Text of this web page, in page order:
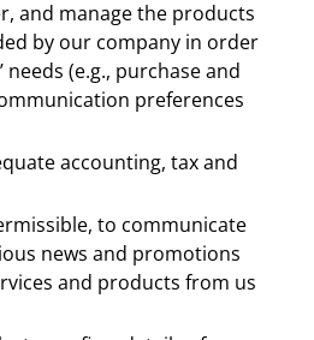
and manage the products
by our company in order
(e.g., purchase and
preferences
accounting, tax and
to communicate
news and promotions
and products from us